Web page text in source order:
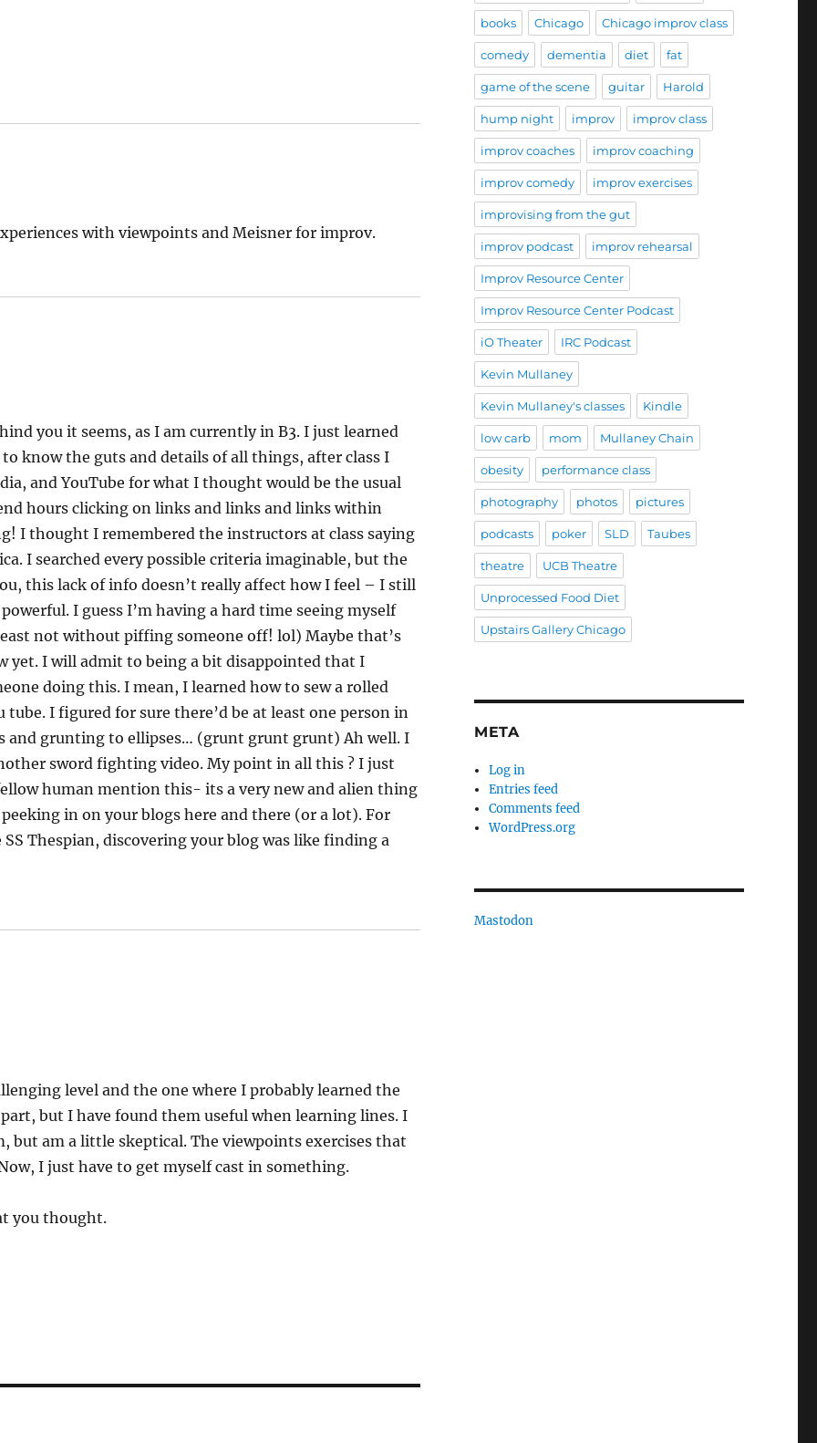
with viewpoints and Meisner for improv.
you it seems, as I am currently in B3. I just learned
know the guts and details of all things, after class I
and YouTube for what I thought would be the usual
hours clicking on links and links and links within
I thought I remembered the instructors at class saying
I searched every possible criteria imaginable, but the
this lack of info doesn’t really affect how I feel – I still
I guess I’m having a hard time seeing myself
not without piffing someone off! lol) Maybe that’s
yet. I will admit to being a bit disappointed that I
doing this. I mean, I learned how to sew a rolled
I figured for sure there’d be at least one person in
grunting to ellipses… (grunt grunt grunt) Ah well. I
sword fighting video. My point in all this ? I just
human mention this- its a very new and alien thing
in on your blogs here and there (or a lot). For
Thespian, discovering your blog was like finding a
level and the one where I probably learned the
but I have found them useful when learning lines. I
but am a little skeptical. The viewpoints exercises that
I just have to get myself cast in something.
you thought.
books Chicago Chicago improv class
comedy dementia diet fat
game of the scene guitar Harold
hump night improv improv class
improv coaches improv coaching
improv comedy improv exercises
improvising from the gut
improv podcast improv rehearsal
Improv Resource Center
Improv Resource Center Podcast
iO Theater IRC Podcast
Kevin Mullaney
Kevin Mullaney's classes Kindle
low carb mom Mullaney Chain
obesity performance class
photography photos pictures
podcasts poker SLD Taubes
theatre UCB Theatre
Unprocessed Food Diet
Upstairs Gallery Chicago
META
Log in
Entries feed
Comments feed
WordPress.org
Mastodon